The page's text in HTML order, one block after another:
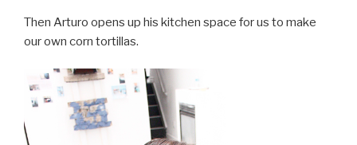
Then Arturo opens up his kitchen space for us to make
our own corn tortillas.